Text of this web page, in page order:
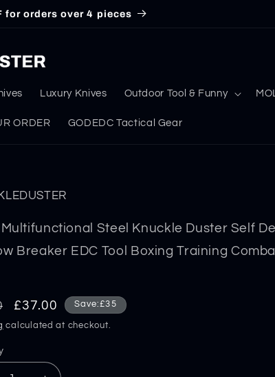
for orders over 4 pieces
Luxury Knives Outdoor Tool & Funny
ORDER GODEDC Tactical Gear
Steel Knuckle Duster Self
Breaker EDC Tool Boxing Training
Sale
price
£37.00 Save:£35
calculated at checkout.